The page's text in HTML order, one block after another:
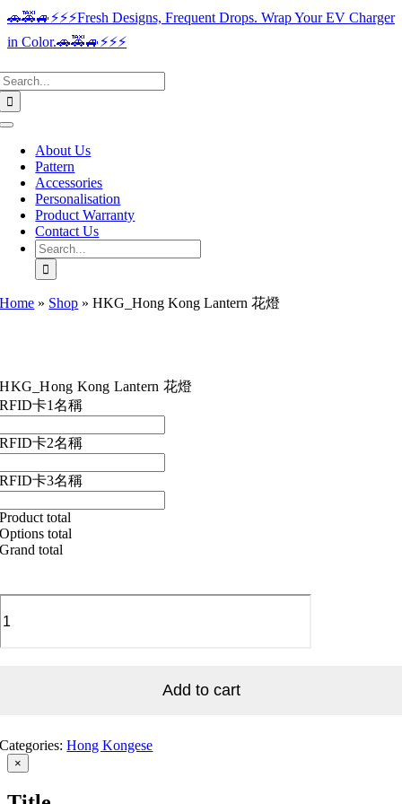
Skip
content
🚗🚕🚙⚡️⚡️⚡️Fresh Designs, Frequent Drops. Wrap Your EV Charger
in Color.🚗🚕🚙⚡️⚡️⚡️
Toggle
NavigationAbout Us
Pattern
Accessories
Personalisation
Product Warranty
Contact Us
Search
for:
Home » Shop »HKG_Hong Kong Lantern 花燈
HKG_Hong Kong Lantern 花燈
RFID卡1名稱
RFID卡2名稱
RFID卡3名稱
Product total
Options total
Grand total
Add to cart
Categories:Hong Kongese
Close
product
×